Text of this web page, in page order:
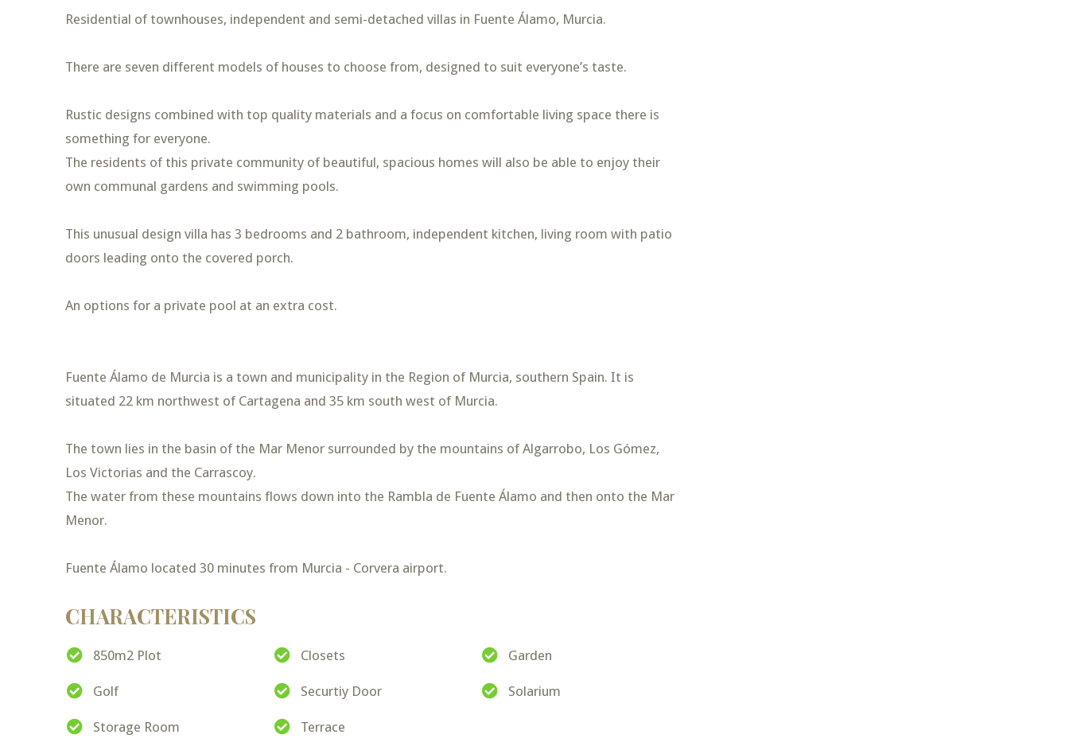
Residential of townhouses, independent and semi-detached villas in Fuente Álamo, Murcia.
There are seven different models of houses to choose from, designed to suit everyone’s taste.
Rustic designs combined with top quality materials and a focus on comfortable living space there is
something for everyone.
The residents of this private community of beautiful, spacious homes will also be able to enjoy their
own communal gardens and swimming pools.
This unusual design villa has 3 bedrooms and 2 bathroom, independent kitchen, living room with patio
doors leading onto the covered porch.
An options for a private pool at an extra cost.
Fuente Álamo de Murcia is a town and municipality in the Region of Murcia, southern Spain. It is
situated 22 km northwest of Cartagena and 35 km south west of Murcia.
The town lies in the basin of the Mar Menor surrounded by the mountains of Algarrobo, Los Gómez,
Los Victorias and the Carrascoy.
The water from these mountains flows down into the Rambla de Fuente Álamo and then onto the Mar
Menor.
Fuente Álamo located 30 minutes from Murcia - Corvera airport.
CHARACTERISTICS
850m2 Plot Closets Garden
Golf Securtiy Door Solarium
Storage Room Terrace